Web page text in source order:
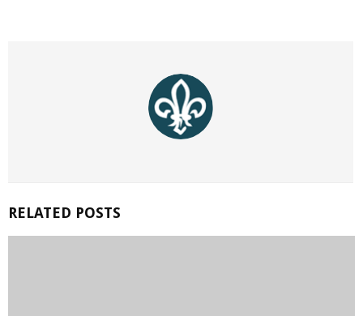
RELATED POSTS